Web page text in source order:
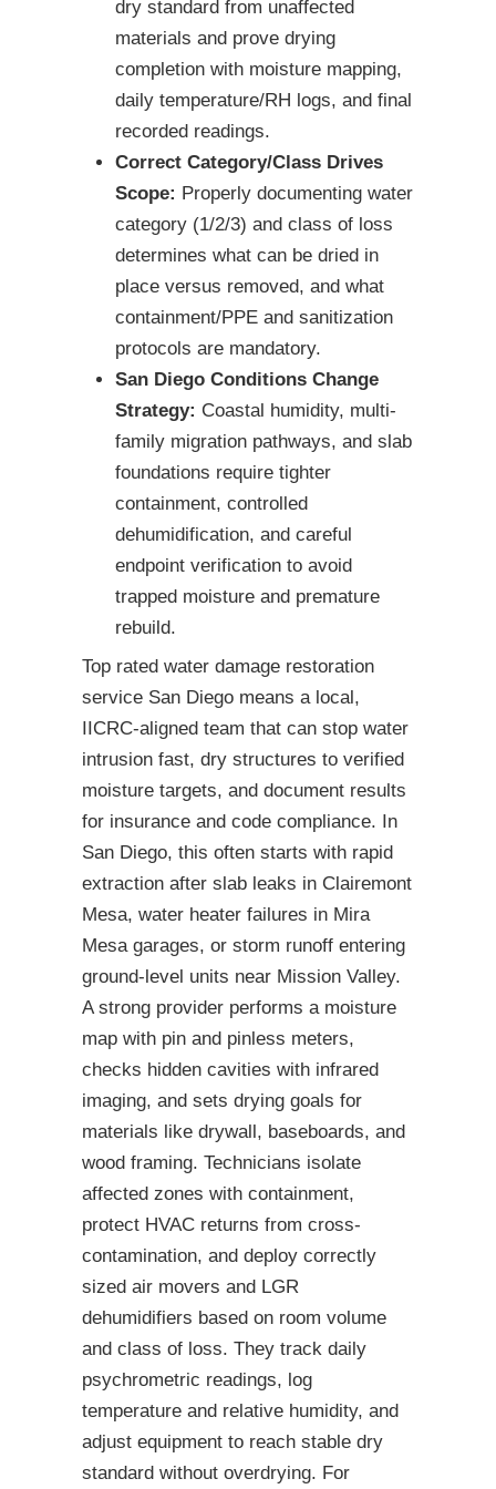
dry standard from unaffected
materials and prove drying
completion with moisture mapping,
daily temperature/RH logs, and final
recorded readings.
Correct Category/Class Drives
Scope: Properly documenting water
category (1/2/3) and class of loss
determines what can be dried in
place versus removed, and what
containment/PPE and sanitization
protocols are mandatory.
San Diego Conditions Change
Strategy: Coastal humidity, multi-
family migration pathways, and slab
foundations require tighter
containment, controlled
dehumidification, and careful
endpoint verification to avoid
trapped moisture and premature
rebuild.
Top rated water damage restoration
service San Diego means a local,
IICRC-aligned team that can stop water
intrusion fast, dry structures to verified
moisture targets, and document results
for insurance and code compliance. In
San Diego, this often starts with rapid
extraction after slab leaks in Clairemont
Mesa, water heater failures in Mira
Mesa garages, or storm runoff entering
ground-level units near Mission Valley.
A strong provider performs a moisture
map with pin and pinless meters,
checks hidden cavities with infrared
imaging, and sets drying goals for
materials like drywall, baseboards, and
wood framing. Technicians isolate
affected zones with containment,
protect HVAC returns from cross-
contamination, and deploy correctly
sized air movers and LGR
dehumidifiers based on room volume
and class of loss. They track daily
psychrometric readings, log
temperature and relative humidity, and
adjust equipment to reach stable dry
standard without overdrying. For